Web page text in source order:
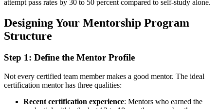
attempt pass rates by 30 to 50 percent compared to self-study alone.
Designing Your Mentorship Program
Structure
Step 1: Define the Mentor Profile
Not every certified team member makes a good mentor. The ideal
certification mentor has three qualities:
Recent certification experience: Mentors who earned the